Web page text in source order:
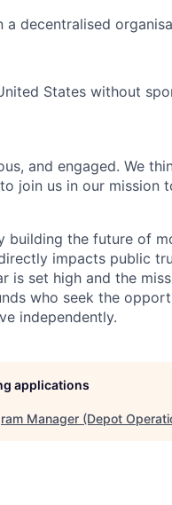
decentralised
States without
and engaged. We
join us in our mission
the future of
impacts public
is set high and the
who seek the
independently.
applications
Manager (Depot